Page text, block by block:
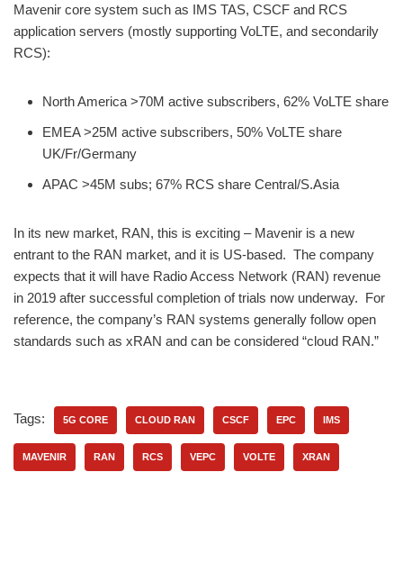
Mavenir core system such as IMS TAS, CSCF and RCS
application servers (mostly supporting VoLTE, and secondarily
RCS):
North America >70M active subscribers, 62% VoLTE share
EMEA >25M active subscribers, 50% VoLTE share
UK/Fr/Germany
APAC >45M subs; 67% RCS share Central/S.Asia
​In its new market, RAN, this is exciting – Mavenir is a new
entrant to the RAN market, and it is US-based. The company
expects that it will have Radio Access Network (RAN) revenue
in 2019 after successful completion of trials now underway. For
reference, the company’s RAN systems generally follow open
standards such as xRAN and can be considered “cloud RAN.”
Tags: 5G CORE CLOUD RAN CSCF EPC IMS
MAVENIR RAN RCS VEPC VOLTE XRAN